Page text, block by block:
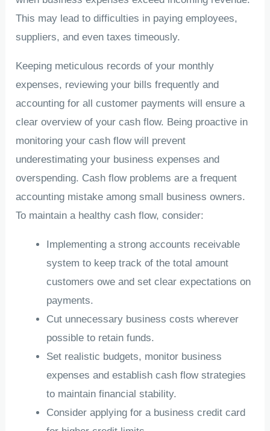
This may lead to difficulties in paying employees,
suppliers, and even taxes timeously.
Keeping meticulous records of your monthly
expenses, reviewing your bills frequently and
accounting for all customer payments will ensure a
clear overview of your cash flow. Being proactive in
monitoring your cash flow will prevent
underestimating your business expenses and
overspending. Cash flow problems are a frequent
accounting mistake among small business owners.
To maintain a healthy cash flow, consider:
Implementing a strong accounts receivable
system to keep track of the total amount
customers owe and set clear expectations on
payments.
Cut unnecessary business costs wherever
possible to retain funds.
Set realistic budgets, monitor business
expenses and establish cash flow strategies
to maintain financial stability.
Consider applying for a business credit card